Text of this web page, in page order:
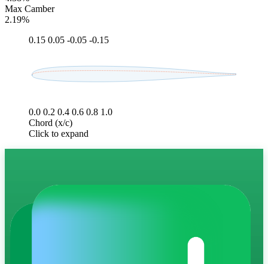
Max Camber
2.19%
0.15 0.05 -0.05 -0.15
0.0 0.2 0.4 0.6 0.8 1.0
Chord (x/c)
Click to expand